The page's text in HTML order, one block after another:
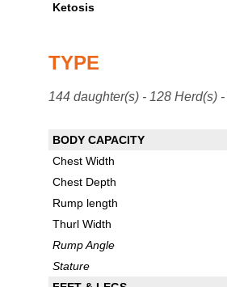
Ketosis
TYPE
144 daughter(s) - 128 Herd(s) -
BODY CAPACITY
Chest Width
Chest Depth
Rump length
Thurl Width
Rump Angle
Stature